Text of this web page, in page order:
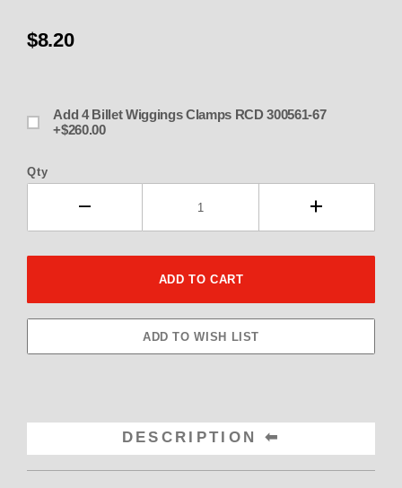
$8.20
Add 4 Billet Wiggings Clamps RCD 300561-67
+$260.00
Qty
DESCRIPTION